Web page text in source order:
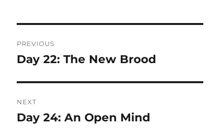
navigation
PREVIOUS
Previous
Day 22: The New Brood
NEXT
Next
Day 24: An Open Mind